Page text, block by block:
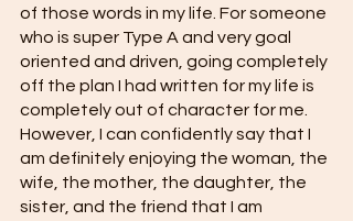
of those words in my life. For someone
who is super Type A and very goal
oriented and driven, going completely
off the plan I had written for my life is
completely out of character for me.
However, I can confidently say that I
am definitely enjoying the woman, the
wife, the mother, the daughter, the
sister, and the friend that I am